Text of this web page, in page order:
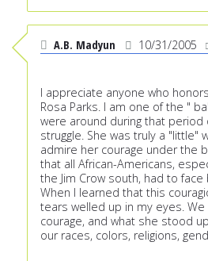
A.B. Madyun 10/31/2005
I appreciate anyone who
Rosa Parks. I am one of the "
were around during that period
struggle. She was truly a "little"
admire her courage under the
that all African-Americans,
the Jim Crow south, had to
When I learned that this
tears welled up in my eyes.
courage, and what she stood
our races, colors, religions,